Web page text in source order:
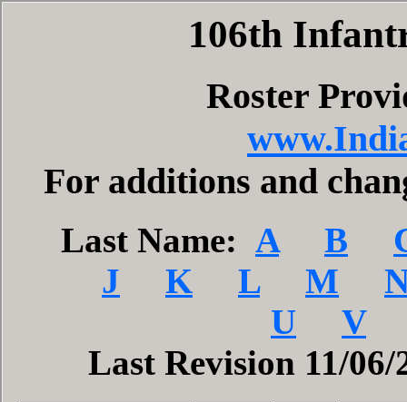
106th
Roster
For additions and
Last Name: A B
J
K L M
U
V
Last Revision 11/06/